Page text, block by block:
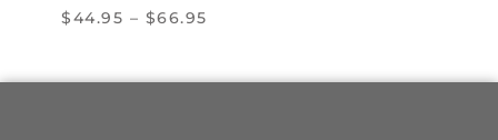
$44.95 – $66.95